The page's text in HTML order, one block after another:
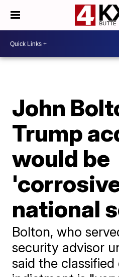
John
Trump
would be
national
Bolton, who
security advisor
said the